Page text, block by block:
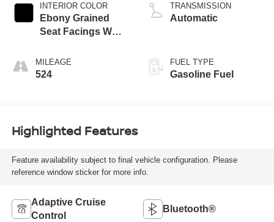
INTERIOR COLOR
Ebony Grained
Seat Facings W
MILEAGE
524
TRANSMISSION
Automatic
FUEL TYPE
Gasoline Fuel
Highlighted Features
Feature availability subject to final vehicle configuration. Please
reference window sticker for more info.
Adaptive Cruise
Control
Bluetooth®